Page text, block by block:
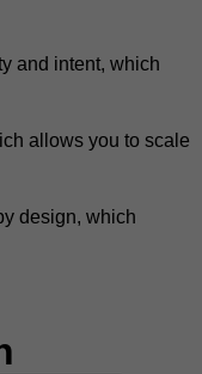
and intent, which
allows you to scale
design, which